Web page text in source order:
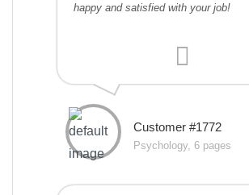
happy and satisfied with your job!
Customer #1772
Psychology, 6 pages